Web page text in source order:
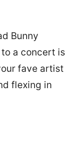
Bunny
a concert is
fave artist
flexing in